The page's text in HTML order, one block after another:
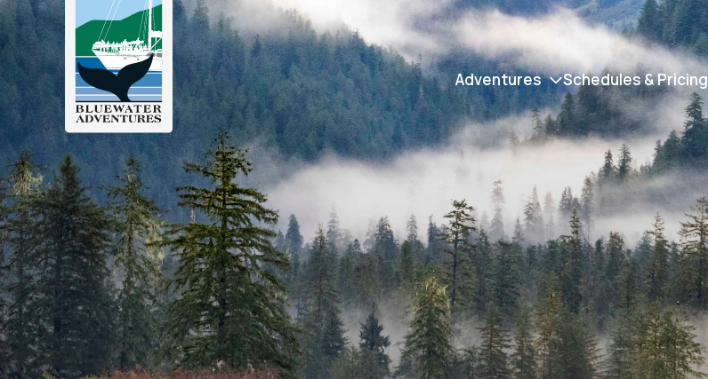
Adventures Schedules & Pricing